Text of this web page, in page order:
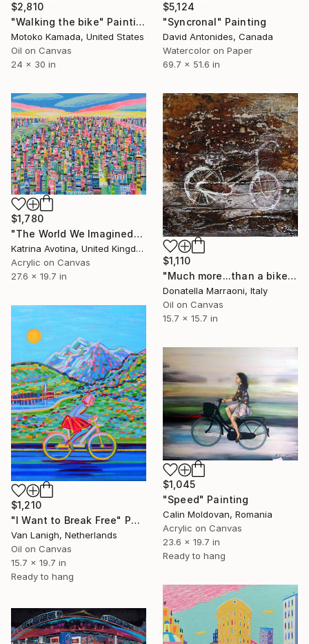
$2,810
"Walking the bike" Painting
Motoko Kamada, United States
Oil on Canvas
24 x 30 in
$5,124
"Syncronal" Painting
David Antonides, Canada
Watercolor on Paper
69.7 x 51.6 in
$1,780
"The World We Imagined" Painting
Katrina Avotina, United Kingdom
Acrylic on Canvas
27.6 x 19.7 in
$1,110
"Much more...than a bike" Painting
Donatella Marraoni, Italy
Oil on Canvas
15.7 x 15.7 in
$1,210
"I Want to Break Free" Painting
Van Lanigh, Netherlands
Oil on Canvas
15.7 x 19.7 in
Ready to hang
$1,045
"Speed" Painting
Calin Moldovan, Romania
Acrylic on Canvas
23.6 x 19.7 in
Ready to hang